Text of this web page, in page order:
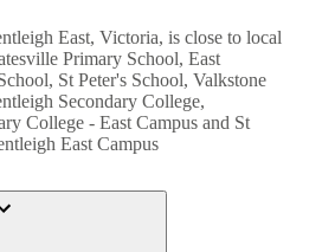
East, Victoria, is close to local
Primary School, East
St Peter's School, Valkstone
Secondary College,
College - East Campus and St
East Campus